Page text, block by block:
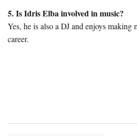
5. Is Idris Elba involved in music?
Yes, he is also a DJ and enjoys making
career.